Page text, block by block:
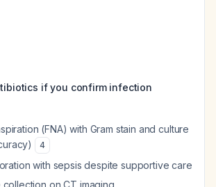
if you confirm infection
(FNA) with Gram stain and culture
4
with sepsis despite supportive care
collection on CT imaging